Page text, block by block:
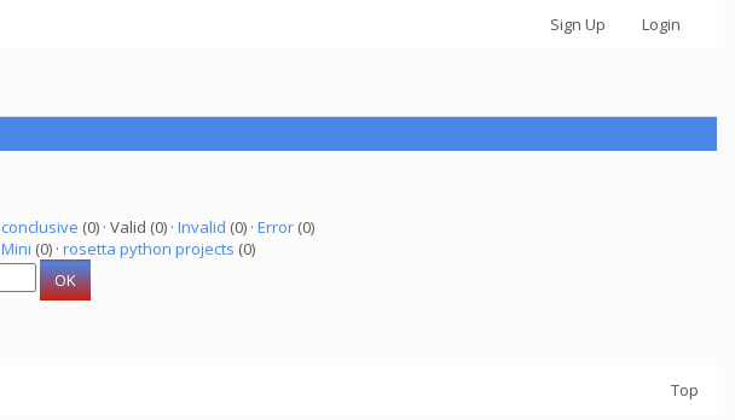
Sign Up Login
(0) · Valid (0) · Invalid (0) · Error(0)
(0) · rosetta python projects (0)
Top